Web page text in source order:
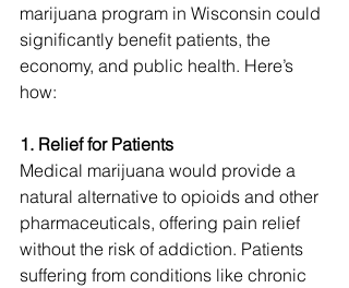
marijuana program in Wisconsin could
significantly benefit patients, the
economy, and public health. Here’s
how:
1. Relief for Patients
Medical marijuana would provide a
natural alternative to opioids and other
pharmaceuticals, offering pain relief
without the risk of addiction. Patients
suffering from conditions like chronic